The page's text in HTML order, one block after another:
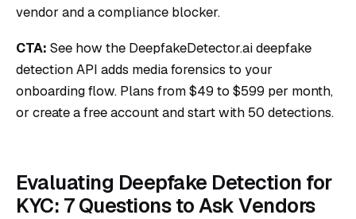
vendor and a compliance blocker.
CTA: See how the DeepfakeDetector.aideepfake
detection API adds media forensics to your
onboarding flow. Plans from $49 to $599 per month,
or create a free accountand start with 50 detections.
Evaluating Deepfake Detection for
KYC: 7 Questions to Ask Vendors